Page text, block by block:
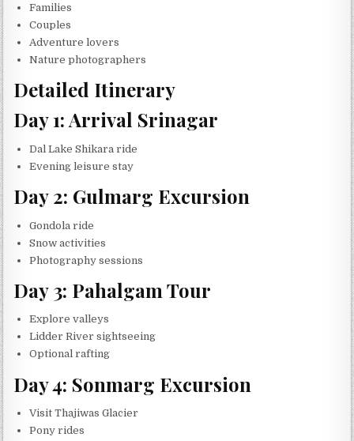
Families
Couples
Adventure lovers
Nature photographers
Detailed Itinerary
Day 1: Arrival Srinagar
Dal Lake Shikara ride
Evening leisure stay
Day 2: Gulmarg Excursion
Gondola ride
Snow activities
Photography sessions
Day 3: Pahalgam Tour
Explore valleys
Lidder River sightseeing
Optional rafting
Day 4: Sonmarg Excursion
Visit Thajiwas Glacier
Pony rides